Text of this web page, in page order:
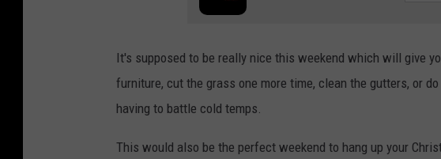
It's supposed to be really nice this weekend which will give
furniture, cut the grass one more time, clean the gutters, or
having to battle cold temps.
This would also be the perfect weekend to hang up your